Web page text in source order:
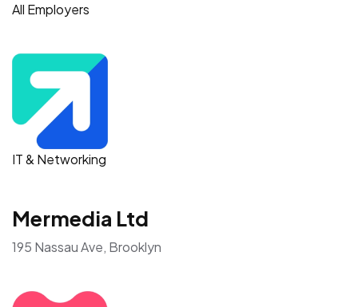
tools, and more.
Only pay for the candidates you want to contact
Post unlimited jobs for free—all from one place
Premium job placement on over 100 job sites
Hiring solutions & pricing that works with seasonal
hiring changes
Showing companies based on reviews and recent job
openings
All Employers